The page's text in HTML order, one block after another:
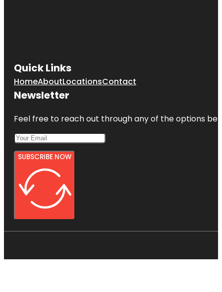
Quick Links
HomeAboutLocationsContact
Newsletter
Feel free to reach out through any of the options
SUBSCRIBE NOW